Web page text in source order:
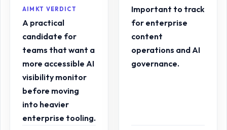
AIMKT VERDICT
A practical
candidate for
teams that want a
more accessible AI
visibility monitor
before moving
into heavier
enterprise tooling.
Important to track
for enterprise
content
operations and AI
governance.